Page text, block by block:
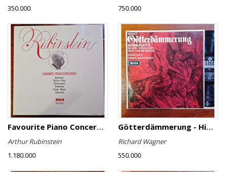
350.000
750.000
Favourite Piano Concertos
Arthur Rubinstein
1.180.000
Götterdämmerung - Highlights
Richard Wagner
550.000